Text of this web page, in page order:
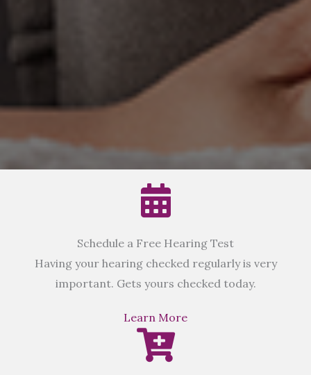
Schedule a Free Hearing Test
Having your hearing checked regularly is very
important. Gets yours checked today.
Learn More